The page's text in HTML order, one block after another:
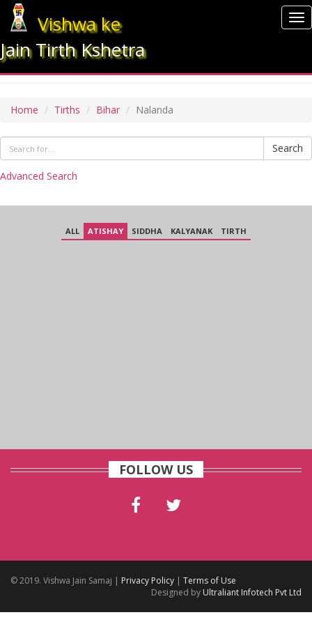
Vishwa ke
Jain Tirth Kshetra
NALANDA
Home Tirths Bihar Nalanda
Search
Advanced Search
ALL ATISHAY SIDDHA KALYANAK TIRTH
FOLLOW US
© 2019. Vishwa Jain Samaj | Privacy Policy | Terms of Use
Designed by Ultraliant Infotech Pvt Ltd